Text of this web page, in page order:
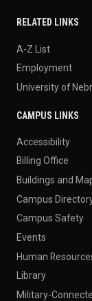
RELATED LINKS
A-Z List
Employment
University of
CAMPUS LINKS
Accessibility
Billing Office
Buildings and
Campus
Campus Safety
Events
Human
Library
Military-